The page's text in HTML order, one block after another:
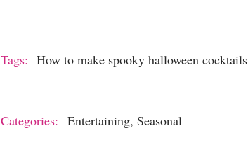
Tags: How to make spooky halloween cocktails
Categories: Entertaining, Seasonal